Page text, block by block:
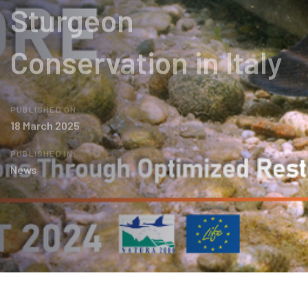
Sturgeon
Conservation in Italy
PUBLISHED ON:
18 March 2025
PUBLISHED IN:
News